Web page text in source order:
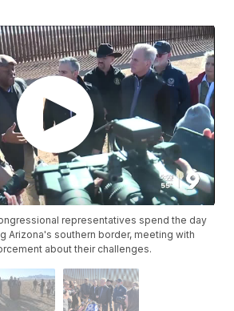
representatives spend the day
Arizona's southern border, meeting with
about their challenges.